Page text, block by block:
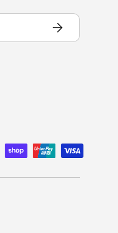
SUBSCRIBE